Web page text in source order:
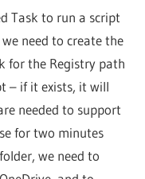
Task to run a script
need to create the
for the Registry path
– if it exists, it will
needed to support
for two minutes
we need to